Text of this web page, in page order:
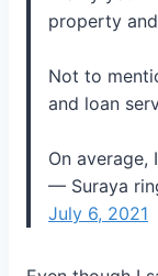
property
Not to
and loan
On average,
— Suraya
July 6, 2021